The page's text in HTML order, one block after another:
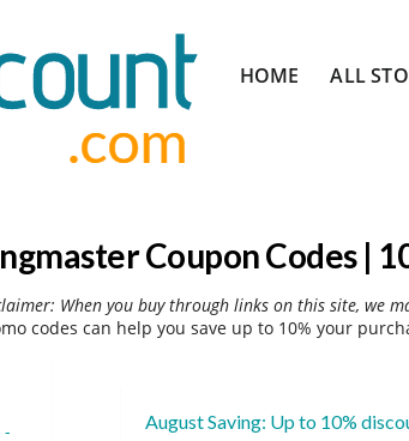
to
HOME ALL
Coupon Codes |
When you buy through links on this site, we
codes can help you save up to 10% your
August Saving: Up to 10%